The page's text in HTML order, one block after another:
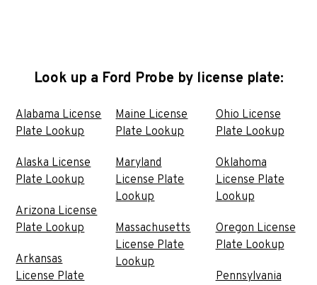
Look up a Ford Probe by license plate:
Alabama License
Plate Lookup
Alaska License
Plate Lookup
Arizona License
Plate Lookup
Arkansas
License Plate
Maine License
Plate Lookup
Maryland
License Plate
Lookup
Massachusetts
License Plate
Lookup
Ohio License
Plate Lookup
Oklahoma
License Plate
Lookup
Oregon License
Plate Lookup
Pennsylvania